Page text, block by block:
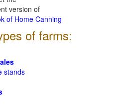
version of
of Home Canning
of farms:
stands